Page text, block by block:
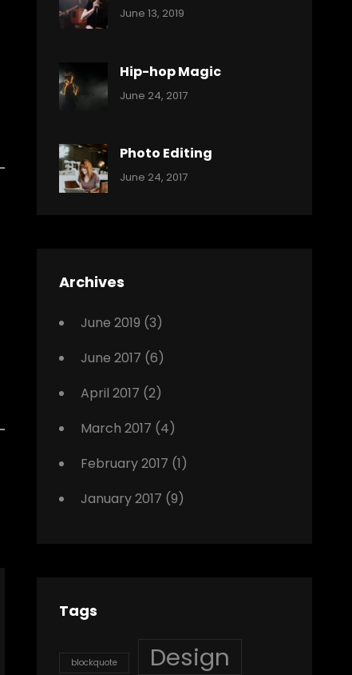
Categories:
June 13, 2019
Hip-hop Magic
Categories:
Tags:
Originals
Photo
June 24, 2017
Photo Editing
Categories:
Tags:
,
June 24, 2017
Archives
June 2019 (3)
June 2017 (6)
April 2017 (2)
March 2017 (4)
February 2017 (1)
January 2017 (9)
Tags
blockquote Design